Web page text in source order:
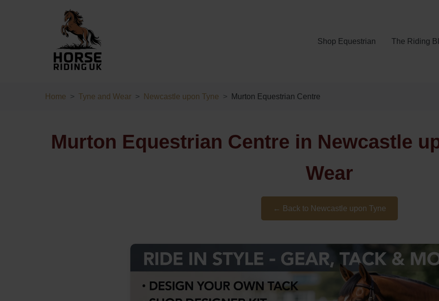
Shop Equestrian The Riding
Home Tyne and Wear Newcastle upon Tyne Murton Equestrian Centre
Murton Equestrian Centre in Newcastle
Wear
← Back to Newcastle upon Tyne